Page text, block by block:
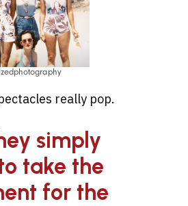
really pop.
simply
take the
for the